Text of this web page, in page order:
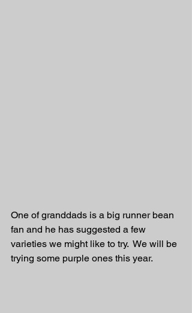
One of granddads is a big runner bean
fan and he has suggested a few
varieties we might like to try.  We will be
trying some purple ones this year.